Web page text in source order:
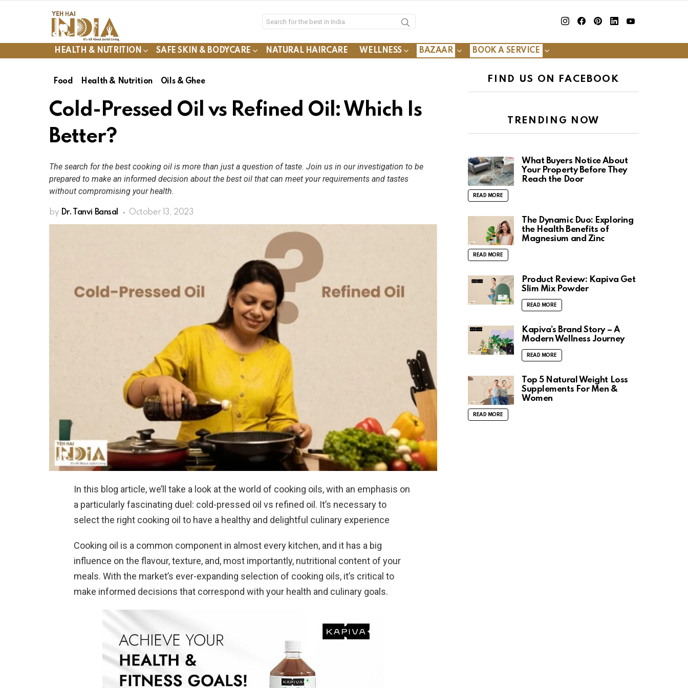
HEALTH & NUTRITION SAFE SKIN & BODYCARE NATURAL HAIRCARE WELLNESS BAZAAR BOOK A SERVICE
Food Health & Nutrition Oils & Ghee
Cold-Pressed Oil vs Refined Oil: Which Is
Better?
The search for the best cooking oil is more than just a question of taste. Join us in our investigation to be
prepared to make an informed decision about the best oil that can meet your requirements and tastes
without compromising your health.
by Dr. Tanvi Bansal October 13, 2023
In this blog article, we’ll take a look at the world of cooking oils, with an emphasis on
a particularly fascinating duel: cold-pressed oil vs refined oil. It’s necessary to
select the right cooking oil to have a healthy and delightful culinary experience
Cooking oil is a common component in almost every kitchen, and it has a big
influence on the flavour, texture, and, most importantly, nutritional content of your
meals. With the market’s ever-expanding selection of cooking oils, it’s critical to
make informed decisions that correspond with your health and culinary goals.
FIND US ON FACEBOOK
TRENDING NOW
What Buyers Notice About
Your Property Before They
Reach the Door
READ MORE
The Dynamic Duo: Exploring
the Health Benefits of
Magnesium and Zinc
READ MORE
Product Review: Kapiva Get
Slim Mix Powder
READ MORE
Kapiva’s Brand Story – A
Modern Wellness Journey
READ MORE
Top 5 Natural Weight Loss
Supplements For Men &
Women
READ MORE